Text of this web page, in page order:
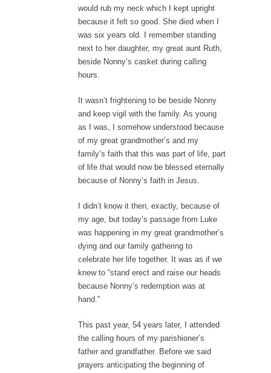
would rub my neck which I kept upright
because it felt so good. She died when I
was six years old. I remember standing
next to her daughter, my great aunt Ruth,
beside Nonny’s casket during calling
hours.
It wasn’t frightening to be beside Nonny
and keep vigil with the family. As young
as I was, I somehow understood because
of my great grandmother’s and my
family’s faith that this was part of life, part
of life that would now be blessed eternally
because of Nonny’s faith in Jesus.
I didn’t know it then, exactly, because of
my age, but today’s passage from Luke
was happening in my great grandmother’s
dying and our family gathering to
celebrate her life together. It was as if we
knew to “stand erect and raise our heads
because Nonny’s redemption was at
hand.”
This past year, 54 years later, I attended
the calling hours of my parishioner’s
father and grandfather. Before we said
prayers anticipating the beginning of